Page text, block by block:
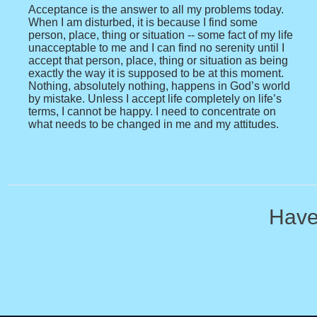
Acceptance is the answer to all my problems today.
When I am disturbed, it is because I find some
person, place, thing or situation -- some fact of my life
unacceptable to me and I can find no serenity until I
accept that person, place, thing or situation as being
exactly the way it is supposed to be at this moment.
Nothing, absolutely nothing, happens in God’s world
by mistake. Unless I accept life completely on life’s
terms, I cannot be happy. I need to concentrate on
what needs to be changed in me and my attitudes.